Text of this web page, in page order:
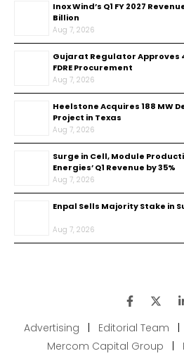
Inox Wind’s Q1 FY 2027
Billion
Aug 7, 2026
Gujarat Regulator Approves
FDRE Procurement
Aug 7, 2026
Heelstone Acquires 188 MW
Project in Texas
Aug 7, 2026
Surge in Cell, Module
Energies’ Q1 Revenue by 35%
Aug 7, 2026
Enpal Sells Majority Stake in
Aug 7, 2026
Advertising Editorial Team
Mercom Capital Group